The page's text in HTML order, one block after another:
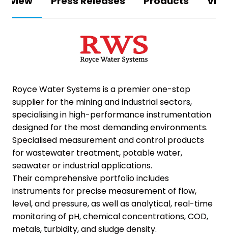
Royce Water Systemsis a premier one-stop
supplier for the mining and industrial sectors,
specialising in high-performance instrumentation
designed for the most demanding environments.
Specialised measurement and control products
for wastewater treatment, potable water,
seawater or industrial applications.
Their comprehensive portfolio includes
instruments for precise measurement of flow,
level, and pressure, as well as analytical, real-time
monitoring of pH, chemical concentrations, COD,
metals, turbidity, and sludge density.